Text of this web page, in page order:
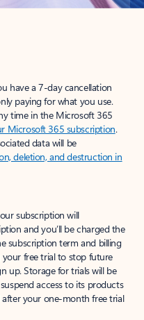
have a 7-day cancellation
paying for what you use.
time in the Microsoft 365
Microsoft 365 subscription.
data will be
deletion, and destruction in
subscription will
and you’ll be charged the
subscription term and billing
your free trial to stop future
up. Storage for trials will be
access to its products
your one-month free trial